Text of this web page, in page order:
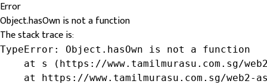
Error
Object.hasOwn is not a function
The stack trace is:
TypeError: Object.hasOwn is not a function
at s (https://www.tamilmurasu.com.sg/
at https://www.tamilmurasu.com.sg/web2-